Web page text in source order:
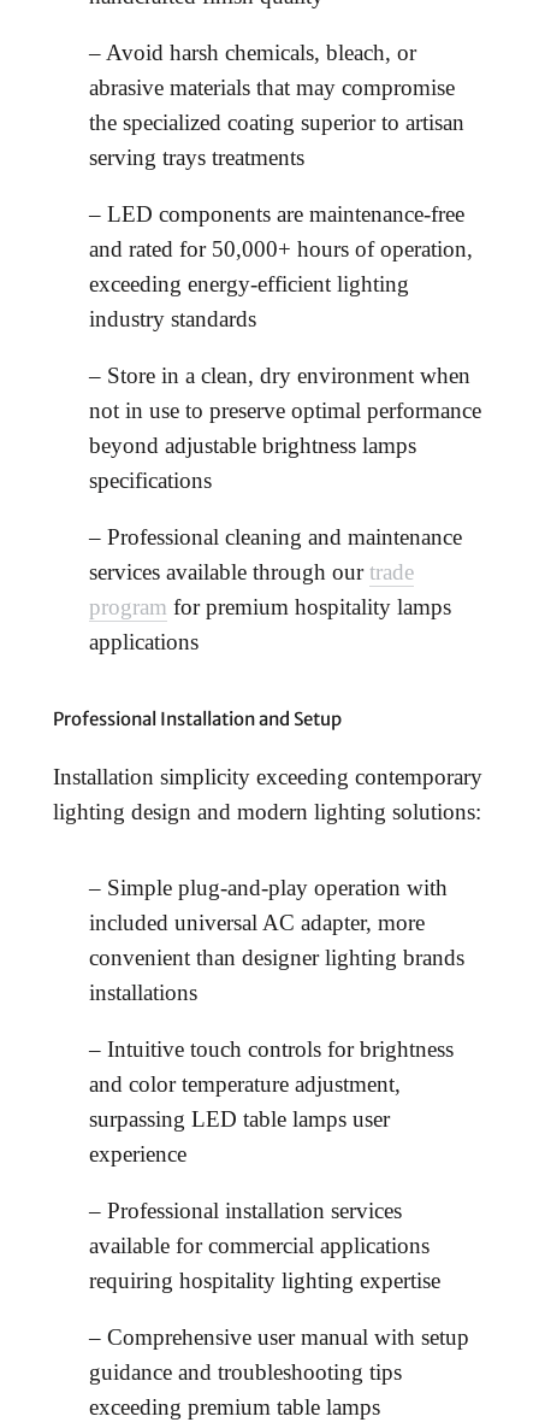
– Avoid harsh chemicals, bleach, or
abrasive materials that may compromise
the specialized coating superior to artisan
serving trays treatments
– LED components are maintenance-free
and rated for 50,000+ hours of operation,
exceeding energy-efficient lighting
industry standards
– Store in a clean, dry environment when
not in use to preserve optimal performance
beyond adjustable brightness lamps
specifications
– Professional cleaning and maintenance
services available through ourtrade
program for premium hospitality lamps
applications
Professional Installation and Setup
Installation simplicity exceeding contemporary
lighting design and modern lighting solutions:
– Simple plug-and-play operation with
included universal AC adapter, more
convenient than designer lighting brands
installations
– Intuitive touch controls for brightness
and color temperature adjustment,
surpassing LED table lamps user
experience
– Professional installation services
available for commercial applications
requiring hospitality lighting expertise
– Comprehensive user manual with setup
guidance and troubleshooting tips
exceeding premium table lamps